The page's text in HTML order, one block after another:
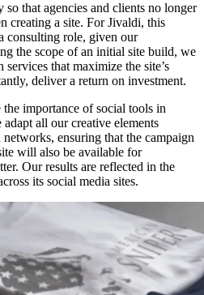
that agencies and clients no longer
creating a site. For Jivaldi, this
consulting role, given our
the scope of an initial site build, we
that maximize the site’s
deliver a return on investment.
importance of social tools in
all our creative elements
ensuring that the campaign
will also be available for
Our results are reflected in the
its social media sites.